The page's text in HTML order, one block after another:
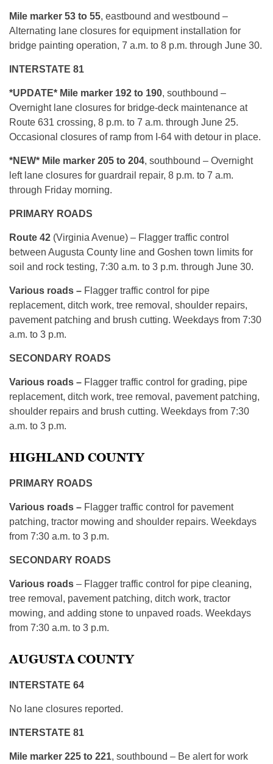
Mile marker 53 to 55, eastbound and westbound –
Alternating lane closures for equipment installation for
bridge painting operation, 7 a.m. to 8 p.m. through June 30.
INTERSTATE 81
*UPDATE* Mile marker 192 to 190, southbound –
Overnight lane closures for bridge-deck maintenance at
Route 631 crossing, 8 p.m. to 7 a.m. through June 25.
Occasional closures of ramp from I-64 with detour in place.
*NEW* Mile marker 205 to 204, southbound – Overnight
left lane closures for guardrail repair, 8 p.m. to 7 a.m.
through Friday morning.
PRIMARY ROADS
Route 42 (Virginia Avenue) – Flagger traffic control
between Augusta County line and Goshen town limits for
soil and rock testing, 7:30 a.m. to 3 p.m. through June 30.
Various roads – Flagger traffic control for pipe
replacement, ditch work, tree removal, shoulder repairs,
pavement patching and brush cutting. Weekdays from 7:30
a.m. to 3 p.m.
SECONDARY ROADS
Various roads – Flagger traffic control for grading, pipe
replacement, ditch work, tree removal, pavement patching,
shoulder repairs and brush cutting. Weekdays from 7:30
a.m. to 3 p.m.
HIGHLAND COUNTY
PRIMARY ROADS
Various roads – Flagger traffic control for pavement
patching, tractor mowing and shoulder repairs. Weekdays
from 7:30 a.m. to 3 p.m.
SECONDARY ROADS
Various roads – Flagger traffic control for pipe cleaning,
tree removal, pavement patching, ditch work, tractor
mowing, and adding stone to unpaved roads. Weekdays
from 7:30 a.m. to 3 p.m.
AUGUSTA COUNTY
INTERSTATE 64
No lane closures reported.
INTERSTATE 81
Mile marker 225 to 221, southbound – Be alert for work